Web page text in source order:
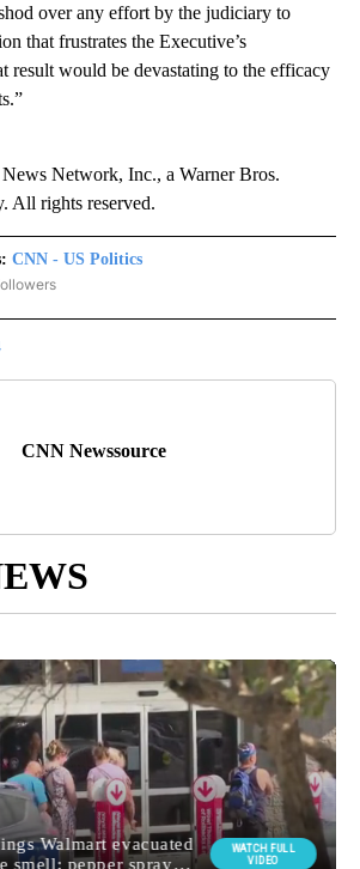
over any effort by the judiciary to
that frustrates the Executive’s
result would be devastating to the efficacy
Network, Inc., a Warner Bros.
All rights reserved.
CNN - US Politics
"CNN - US POLITICS" TO RECEIVE NOTIFICATIONS
CNN Newssource